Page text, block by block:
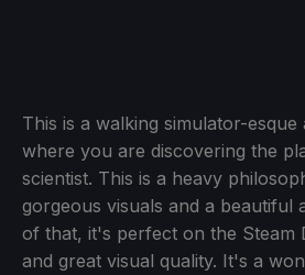
This is a walking simulator-esque
where you are discovering the
scientist. This is a heavy
gorgeous visuals and a beautiful
of that, it's perfect on the Steam
and great visual quality. It's a